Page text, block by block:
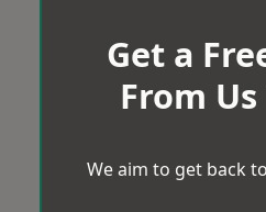
Get a
From
We aim to get back